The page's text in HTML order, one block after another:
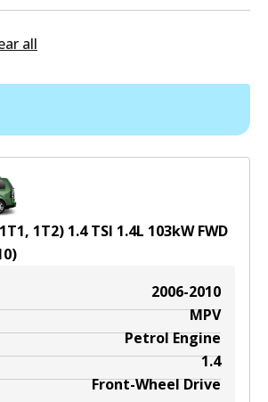
all
1T2) 1.4 TSI 1.4L 103kWFWD
)
2006-2010
MPV
Petrol Engine
1.4
Front-Wheel Drive